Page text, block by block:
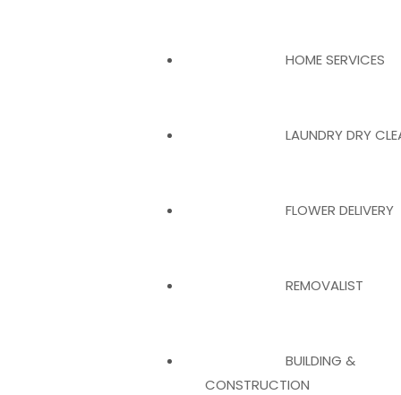
HOME SERVICES
LAUNDRY DRY
FLOWER DELIVERY
REMOVALIST
BUILDING &
CONSTRUCTION